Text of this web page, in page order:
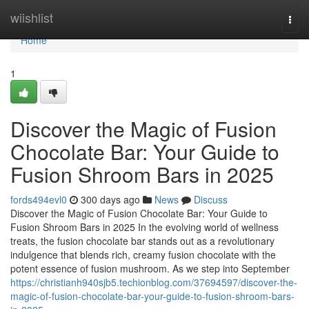
wiishlist
Home
Home
1
Discover the Magic of Fusion
Chocolate Bar: Your Guide to
Fusion Shroom Bars in 2025
fords494evl0 300 days ago News
Discuss
Discover the Magic of Fusion Chocolate Bar: Your Guide to
Fusion Shroom Bars in 2025 In the evolving world of wellness
treats, the fusion chocolate bar stands out as a revolutionary
indulgence that blends rich, creamy fusion chocolate with the
potent essence of fusion mushroom. As we step into September
https://christianh940sjb5.techionblog.com/37694597/discover-the-
magic-of-fusion-chocolate-bar-your-guide-to-fusion-shroom-bars-